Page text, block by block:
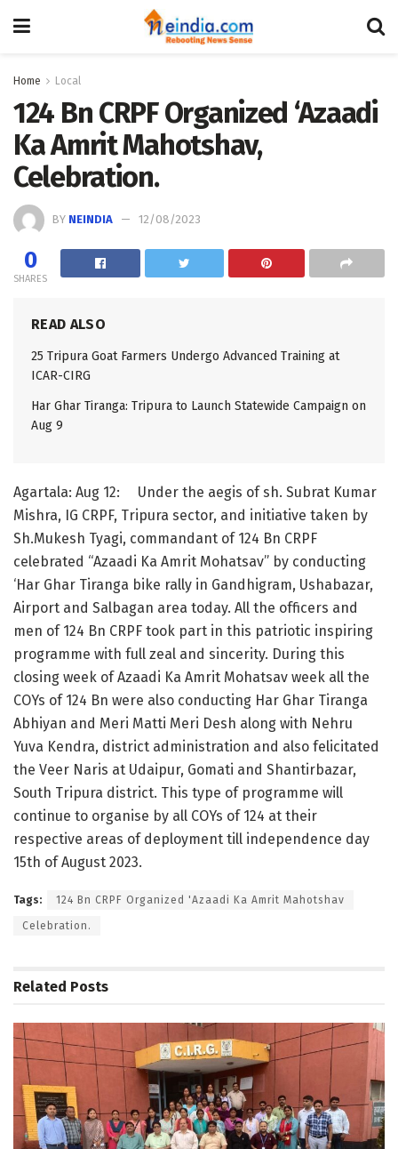
Home Local
124 Bn CRPF Organized ‘Azaadi
Ka Amrit Mahotshav,
Celebration.
BY NEINDIA 12/08/2023
0
SHARES
READ ALSO
25 Tripura Goat Farmers Undergo Advanced Training at
ICAR-CIRG
Har Ghar Tiranga: Tripura to Launch Statewide Campaign on
Aug 9
Agartala: Aug 12: Under the aegis of sh. Subrat Kumar
Mishra, IG CRPF, Tripura sector, and initiative taken by
Sh.Mukesh Tyagi, commandant of 124 Bn CRPF
celebrated “Azaadi Ka Amrit Mohatsav” by conducting
‘Har Ghar Tiranga bike rally in Gandhigram, Ushabazar,
Airport and Salbagan area today. All the officers and
men of 124 Bn CRPF took part in this patriotic inspiring
programme with full zeal and sincerity. During this
closing week of Azaadi Ka Amrit Mohatsav week all the
COYs of 124 Bn were also conducting Har Ghar Tiranga
Abhiyan and Meri Matti Meri Desh along with Nehru
Yuva Kendra, district administration and also felicitated
the Veer Naris at Udaipur, Gomati and Shantirbazar,
South Tripura district. This type of programme will
continue to organise by all COYs of 124 at their
respective areas of deployment till independence day
15th of August 2023.
Tags: 124 Bn CRPF Organized 'Azaadi Ka Amrit Mahotshav
Celebration.
Related Posts